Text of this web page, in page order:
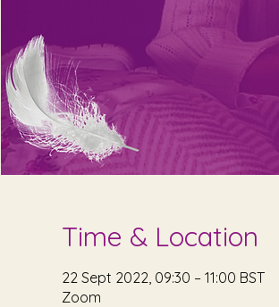
Time & Location
22 Sept 2022, 09:30 – 11:00 BST
Zoom